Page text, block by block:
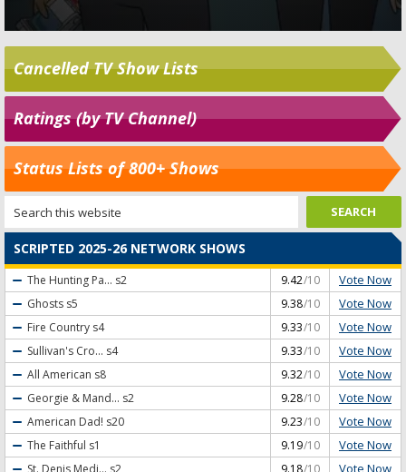
Cancelled TV Show Lists
Ratings (by TV Channel)
Status Lists of 800+ Shows
SCRIPTED 2025-26 NETWORK SHOWS
The Hunting Pa... s2 9.42/10 Vote Now
Ghosts s5 9.38/10 Vote Now
Fire Country s4 9.33/10 Vote Now
Sullivan's Cro... s4 9.33/10 Vote Now
All American s8 9.32/10 Vote Now
Georgie & Mand... s2 9.28/10 Vote Now
American Dad! s20 9.23/10 Vote Now
The Faithful s1 9.19/10 Vote Now
St. Denis Medi... s2 9.18/10 Vote Now